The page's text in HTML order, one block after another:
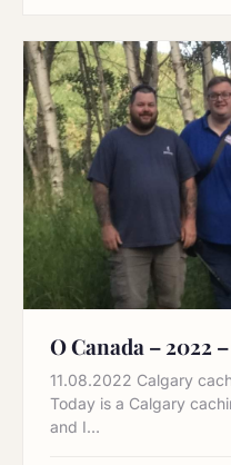
O Canada – 2022
11.08.2022 Calgary
Today is a Calgary
and I…